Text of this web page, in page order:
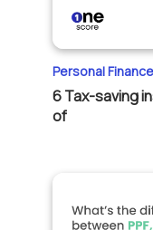
Personal Finance
6 Tax-saving
of